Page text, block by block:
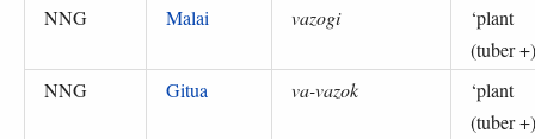
NNG
Malai vazogi ‘plant
(tuber +)
NNG
Gitua va-vazok ‘plant
(tuber +)